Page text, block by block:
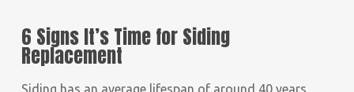
6 Signs It’s Time for Siding
Replacement
Siding has an average lifespan of around 40 years